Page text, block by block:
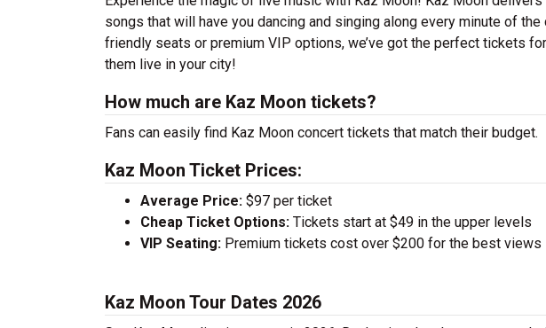
songs that will have you dancing and singing along every minute of
friendly seats or premium VIP options, we’ve got the perfect tickets
them live in your city!
How much are Kaz Moon tickets?
Fans can easily find Kaz Moon concert tickets that match their budget.
Kaz Moon Ticket Prices:
Average Price: $97 per ticket
Cheap Ticket Options: Tickets start at $49 in the upper levels
VIP Seating: Premium tickets cost over $200 for the best views
Kaz Moon Tour Dates 2026